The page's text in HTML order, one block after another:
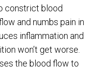
constrict blood
and numbs pain in
inflammation and
won’t get worse.
the blood flow to